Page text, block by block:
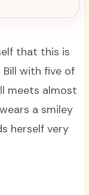
that this is
Bill with five of
meets almost
a smiley
herself very